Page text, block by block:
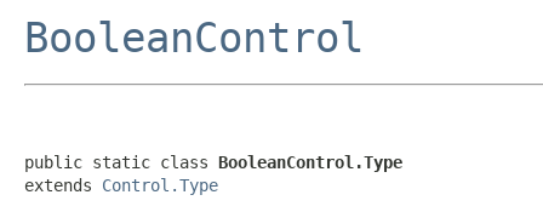
BooleanControl
public static class BooleanControl.Type
extends Control.Type